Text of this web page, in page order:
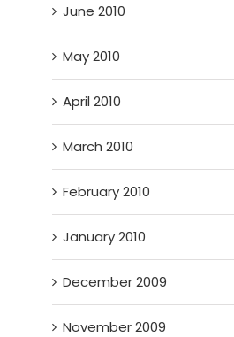
June 2010
May 2010
April 2010
March 2010
February 2010
January 2010
December 2009
November 2009